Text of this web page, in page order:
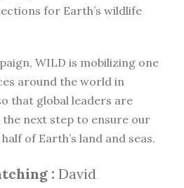
for Earth’s wildlife
WILD is mobilizing one
around the world in
that global leaders are
next step to ensure our
of Earth’s land and seas.
: David